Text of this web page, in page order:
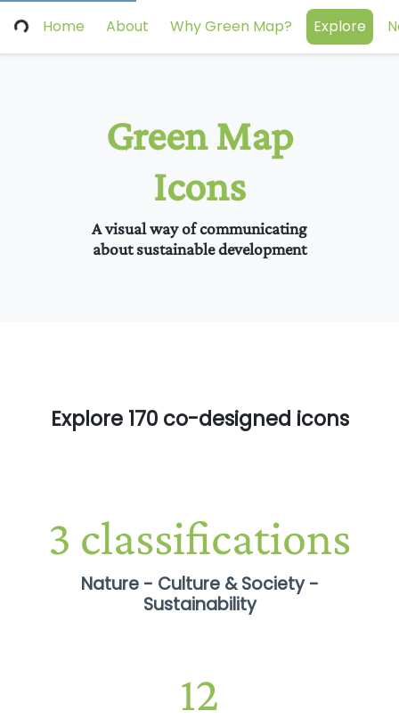
Home About Why Green Map? Explore
Green Map
Icons
A visual way of communicating
about sustainable development
Explore 170 co-designed icons
Nature - Culture & Society -
Sustainability
12